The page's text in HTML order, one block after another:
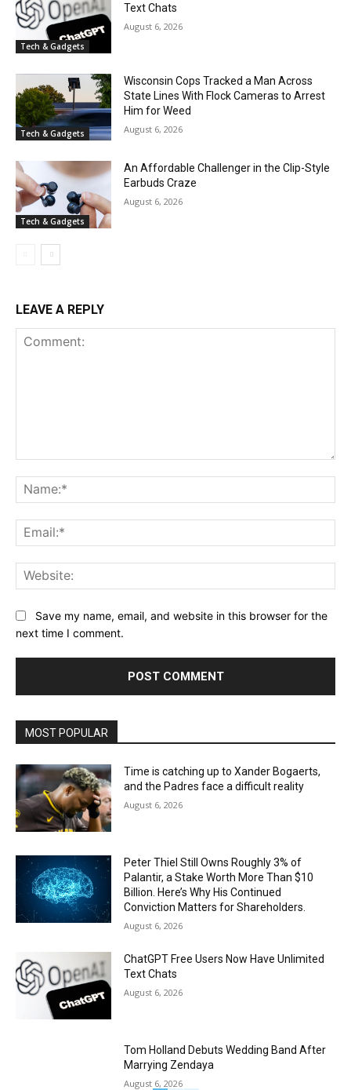
Tech & Gadgets
Text Chats
August 6, 2026
Tech & Gadgets
Wisconsin Cops Tracked a Man Across
State Lines With Flock Cameras to Arrest
Him for Weed
August 6, 2026
Tech & Gadgets
An Affordable Challenger in the Clip-Style
Earbuds Craze
August 6, 2026
LEAVE A REPLY
Save my name, email, and website in this browser for the
next time I comment.
MOST POPULAR
Time is catching up to Xander Bogaerts,
and the Padres face a difficult reality
August 6, 2026
Peter Thiel Still Owns Roughly 3% of
Palantir, a Stake Worth More Than $10
Billion. Here’s Why His Continued
Conviction Matters for Shareholders.
August 6, 2026
ChatGPT Free Users Now Have Unlimited
Text Chats
August 6, 2026
Tom Holland Debuts Wedding Band After
Marrying Zendaya
August 6, 2026